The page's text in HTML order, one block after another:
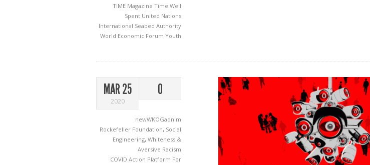
TIME Magazine Time Well
Spent United Nations
International Seabed Authority
World Economic Forum Youth
MAR 25
2020
0
newWKOGadnim
Rockefeller Foundation, Social
Engineering, Whiteness &
Aversive Racism
COVID Action Platform For